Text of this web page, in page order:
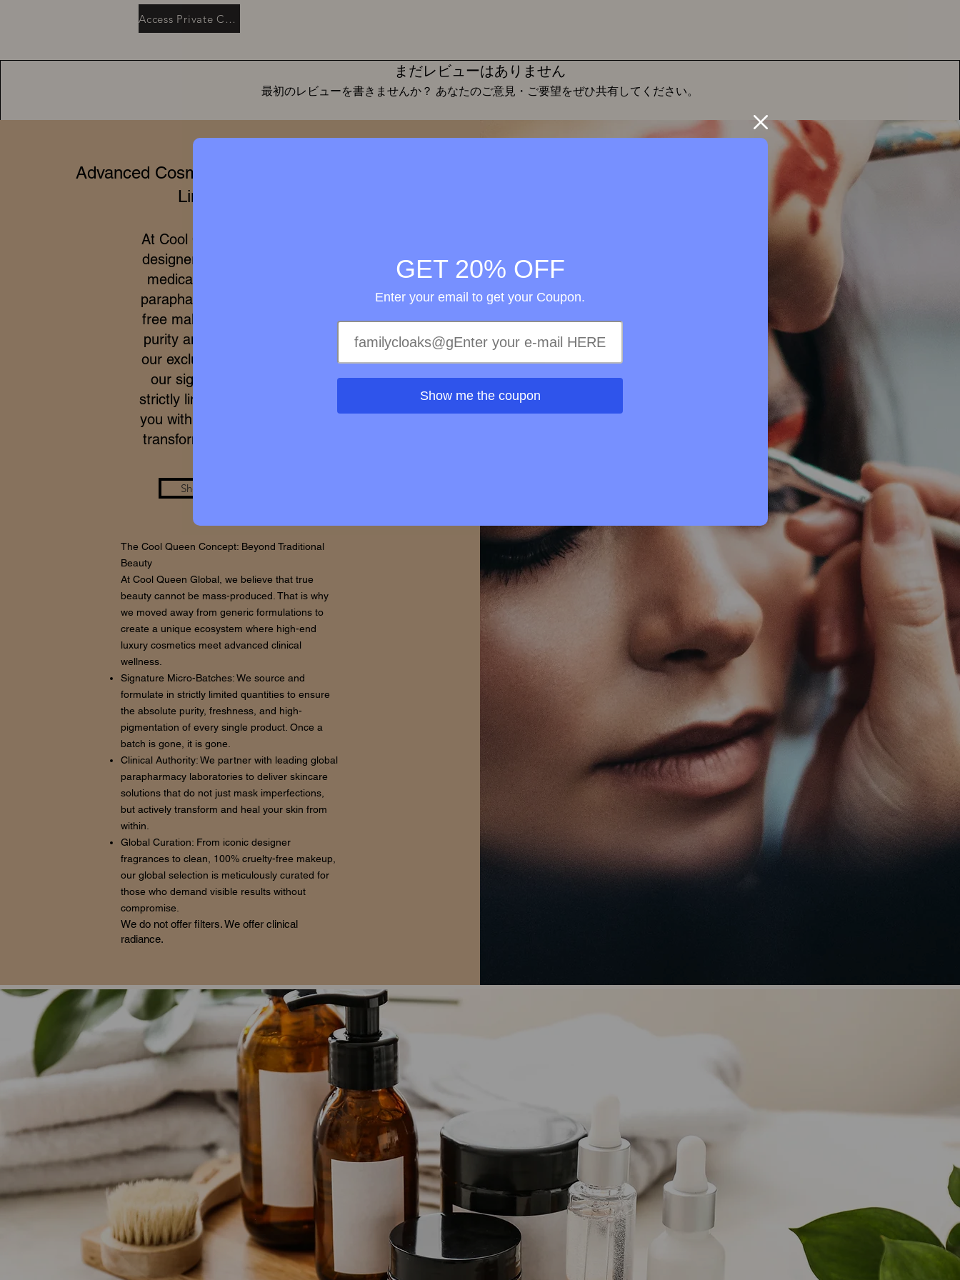
まだレビューはありません
最初のレビューを書きませんか？ あなたのご意見・ご要望をぜひ共有してください。
レビューを投稿
Access Private Collection
Advanced Cosmetics & Clinical Wellness in
Limited Editions
At Cool Queen Global, we merge
designer high perfumery with the
medical efficacy of international
parapharmacy and 100% cruelty-
free makeup. Due to the extreme
purity and meticulous process of
our exclusive formulas, access to
our signature micro-batches is
strictly limited. We work to provide
you with a real care standard that
transforms your skin from within.
Shop the Look
The Cool Queen Concept: Beyond Traditional
Beauty
At Cool Queen Global, we believe that true
beauty cannot be mass-produced. That is why
we moved away from generic formulations to
create a unique ecosystem where high-end
luxury cosmetics meet advanced clinical
wellness.
Signature Micro-Batches: We source and
formulate in strictly limited quantities to ensure
the absolute purity, freshness, and high-
pigmentation of every single product. Once a
batch is gone, it is gone.
Clinical Authority: We partner with leading global
parapharmacy laboratories to deliver skincare
solutions that do not just mask imperfections,
but actively transform and heal your skin from
within.
Global Curation: From iconic designer
fragrances to clean, 100% cruelty-free makeup,
our global selection is meticulously curated for
those who demand visible results without
compromise.
We do not offer filters. We offer clinical
radiance.
GET 20% OFF
Enter your email to get your Coupon.
Show me the coupon